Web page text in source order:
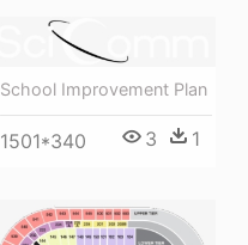
School Improvement Plan
1501*340 3 1